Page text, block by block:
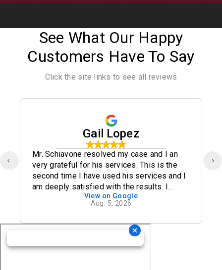
See What Our Happy
Customers Have To Say
Click the site links to see all reviews
Gail Lopez
Mr. Schiavone resolved my case and I an
very grateful for his services. This is the
second time I have used his services and I
am deeply satisfied with the results. I
definitely recommend his office.
View on Google
Aug. 5, 2026